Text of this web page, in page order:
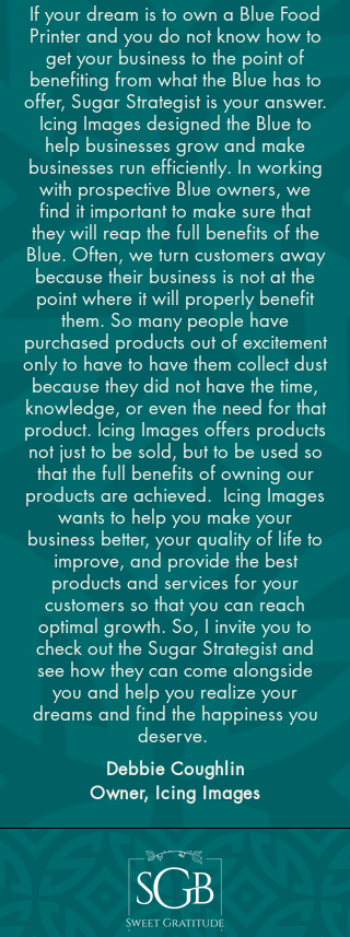
If your dream is to own a Blue Food
Printer and you do not know how to
get your business to the point of
benefiting from what the Blue has to
offer, Sugar Strategist is your answer.
Icing Images designed the Blue to
help businesses grow and make
businesses run efficiently. In working
with prospective Blue owners, we
find it important to make sure that
they will reap the full benefits of the
Blue. Often, we turn customers away
because their business is not at the
point where it will properly benefit
them. So many people have
purchased products out of excitement
only to have to have them collect dust
because they did not have the time,
knowledge, or even the need for that
product. Icing Images offers products
not just to be sold, but to be used so
that the full benefits of owning our
products are achieved. Icing Images
wants to help you make your
business better, your quality of life to
improve, and provide the best
products and services for your
customers so that you can reach
optimal growth. So, I invite you to
check out the Sugar Strategist and
see how they can come alongside
you and help you realize your
dreams and find the happiness you
deserve.
Debbie Coughlin
Owner, Icing Images